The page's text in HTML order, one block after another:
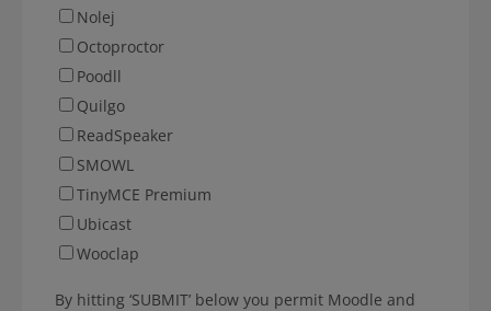
Nolej
Octoproctor
Poodll
Quilgo
ReadSpeaker
SMOWL
TinyMCE Premium
Ubicast
Wooclap
By hitting ‘SUBMIT’ below you permit Moodle and